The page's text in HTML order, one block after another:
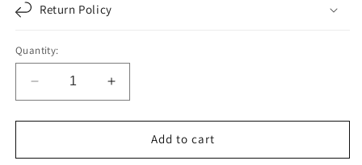
Return Policy
Quantity:
Decrease
quantity
for
|
Increase
quantity
for
F214503
|
Add to cart